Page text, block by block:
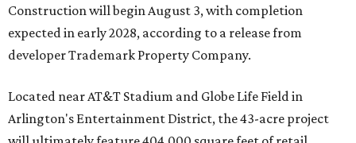
Construction will begin August 3, with completion
expected in early 2028, according to a release from
developer Trademark Property Company.
Located near AT&T Stadium and Globe Life Field in
Arlington's Entertainment District, the 43-acre project